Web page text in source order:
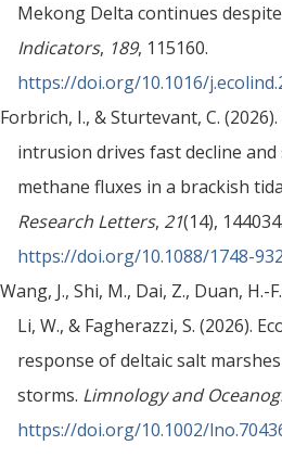
Mekong Delta continues
Indicators, 189, 115160.
https://doi.org/10.1016/
Forbrich, I., & Sturtevant, C.
intrusion drives fast decline
methane fluxes in a brackish
Research Letters, 21(14), 144034.
https://doi.org/10.1088/1748-
Wang, J., Shi, M., Dai, Z., Duan, H.-
Li, W., & Fagherazzi, S. (2026).
response of deltaic salt
storms. Limnology and
https://doi.org/10.1002/